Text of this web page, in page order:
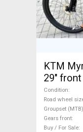
KTM
29"
Deore
Condition
Road wheel
Groupset (MTB)
Gears front
Buy / For Sale